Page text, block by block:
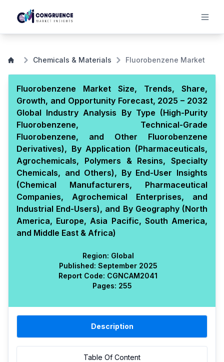
Chemicals & Materials Fluorobenzene Market
Fluorobenzene Market Size, Trends, Share,
Growth, and Opportunity Forecast, 2025 – 2032
Global Industry Analysis By Type (High-Purity
Fluorobenzene, Technical-Grade
Fluorobenzene, and Other Fluorobenzene
Derivatives), By Application (Pharmaceuticals,
Agrochemicals, Polymers & Resins, Specialty
Chemicals, and Others), By End-User Insights
(Chemical Manufacturers, Pharmaceutical
Companies, Agrochemical Enterprises, and
Industrial End-Users), and By Geography (North
America, Europe, Asia Pacific, South America,
and Middle East & Africa)
Region: Global
Published: September 2025
Report Code: CGNCAM2041
Pages: 255
Description
Table Of Content